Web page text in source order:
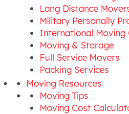
Long Distance
Military Personally
International Moving
Moving & Storage
Full Service Movers
Packing Services
Moving Resources
Moving Tips
Moving Cost